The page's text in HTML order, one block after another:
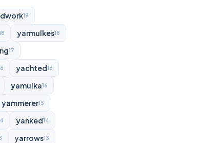
19
yarmulkes18
17
yachted16
yamulka16
yammerer15
yanked14
yarrows13